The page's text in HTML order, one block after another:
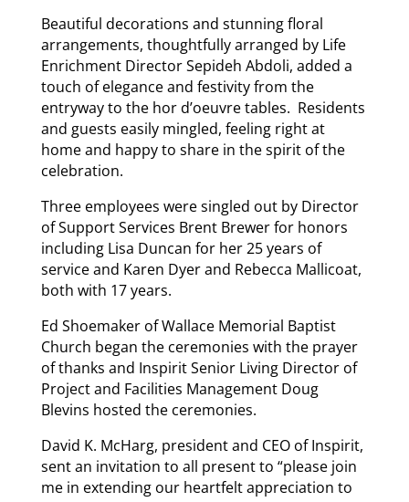
Beautiful decorations and stunning floral
arrangements, thoughtfully arranged by Life
Enrichment Director Sepideh Abdoli, added a
touch of elegance and festivity from the
entryway to the hor d’oeuvre tables. Residents
and guests easily mingled, feeling right at
home and happy to share in the spirit of the
celebration.
Three employees were singled out by Director
of Support Services Brent Brewer for honors
including Lisa Duncan for her 25 years of
service and Karen Dyer and Rebecca Mallicoat,
both with 17 years.
Ed Shoemaker of Wallace Memorial Baptist
Church began the ceremonies with the prayer
of thanks and Inspirit Senior Living Director of
Project and Facilities Management Doug
Blevins hosted the ceremonies.
David K. McHarg, president and CEO of Inspirit,
sent an invitation to all present to “please join
me in extending our heartfelt appreciation to